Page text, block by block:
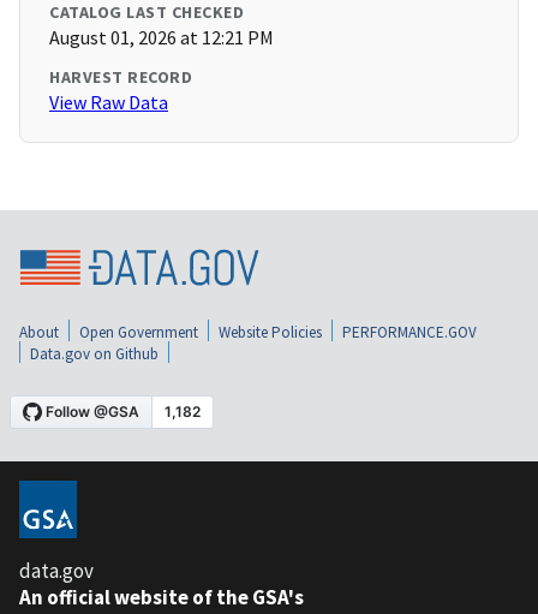
CATALOG LAST CHECKED
August 01, 2026 at 12:21 PM
HARVEST RECORD
View Raw Data
About Open Government Website Policies
PERFORMANCE.GOV
Data.gov on Github
data.gov
An official website of the GSA's